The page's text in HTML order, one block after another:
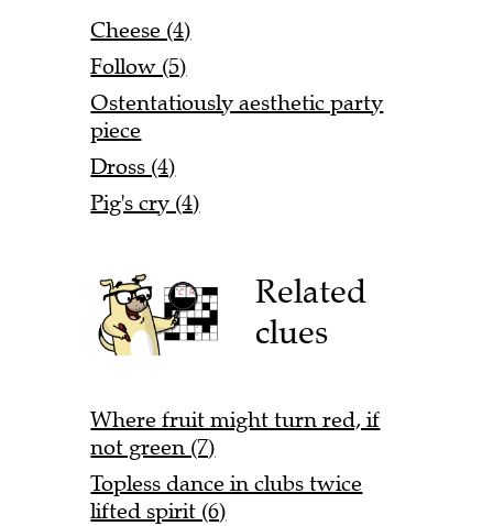
Cheese (4)
Follow (5)
Ostentatiously aesthetic party
piece
Dross (4)
Pig's cry (4)
Related
clues
Where fruit might turn red, if
not green (7)
Topless dance in clubs twice
lifted spirit (6)